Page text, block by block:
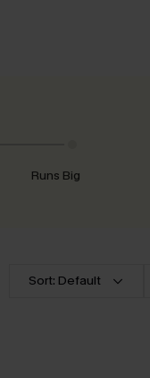
Runs Big
Sort: Default